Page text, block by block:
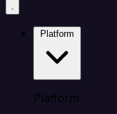
Platform